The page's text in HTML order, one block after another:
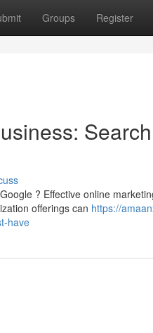
Groups Register
? Effective online
offerings can https://
have